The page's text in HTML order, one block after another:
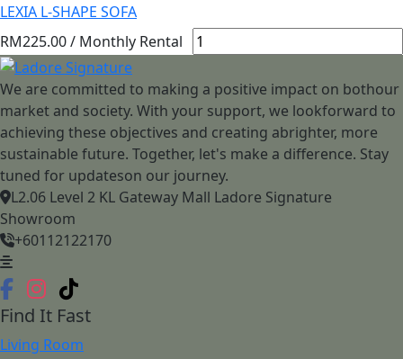
LEXIA L-SHAPE SOFA
RM225.00/ Monthly Rental
We are committed to making a positive impact on bothour
market and society. With your support, we lookforward to
achieving these objectives and creating abrighter, more
sustainable future. Together, let's make a difference. Stay
tuned for updateson our journey.
L2.06 Level 2 KL Gateway Mall Ladore Signature
Showroom
+60112122170
Find It Fast
Living Room